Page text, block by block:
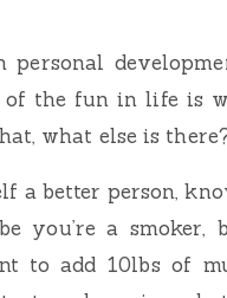
personal
of the fun in life is
what else is
a better person,
you’re a
to add 10lbs of